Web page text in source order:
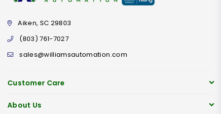
Aiken, SC 29803
(803) 761-7027
sales@williamsautomation.com
Customer Care
About Us